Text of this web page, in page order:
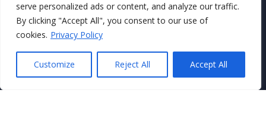
serve personalized ads or content, and analyze our traffic.
By clicking "Accept All", you consent to our use of
cookies. Privacy Policy
Customize Reject All Accept All
Secure Payments With